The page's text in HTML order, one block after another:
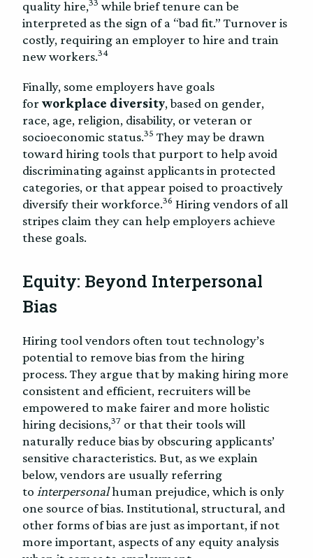
quality hire,
while brief tenure can be
interpreted as the sign of a “bad fit.” Turnover is
costly, requiring an employer to hire and train
new workers.34
Finally, some employers have goals
forworkplace diversity, based on gender,
race, age, religion, disability, or veteran or
socioeconomic status.35 They may be drawn
toward hiring tools that purport to help avoid
discriminating against applicants in protected
categories, or that appear poised to proactively
diversify their workforce.36 Hiring vendors of all
stripes claim they can help employers achieve
these goals.
Equity: Beyond Interpersonal
Bias
Hiring tool vendors often tout technology’s
potential to remove bias from the hiring
process. They argue that by making hiring more
consistent and efficient, recruiters will be
empowered to make fairer and more holistic
hiring decisions,37 or that their tools will
naturally reduce bias by obscuring applicants’
sensitive characteristics. But, as we explain
below, vendors are usually referring
to interpersonalhuman prejudice, which is only
one source of bias. Institutional, structural, and
other forms of bias are just as important, if not
more important, aspects of any equity analysis